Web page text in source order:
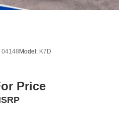
04148 Model: K7D
Price